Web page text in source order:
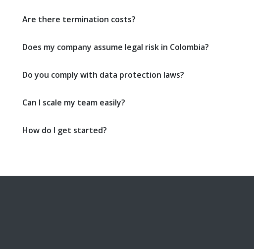
Are there termination costs?
Does my company assume legal risk in Colombia?
Do you comply with data protection laws?
Can I scale my team easily?
How do I get started?